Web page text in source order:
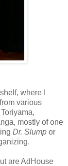
where I
various
mostly of one
Dr. Slump or
are AdHouse